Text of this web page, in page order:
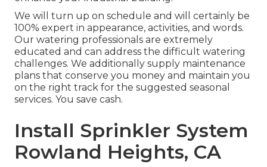
We will turn up on schedule and will certainly be
100% expert in appearance, activities, and words.
Our watering professionals are extremely
educated and can address the difficult watering
challenges. We additionally supply maintenance
plans that conserve you money and maintain you
on the right track for the suggested seasonal
services. You save cash.
Install Sprinkler System
Rowland Heights, CA